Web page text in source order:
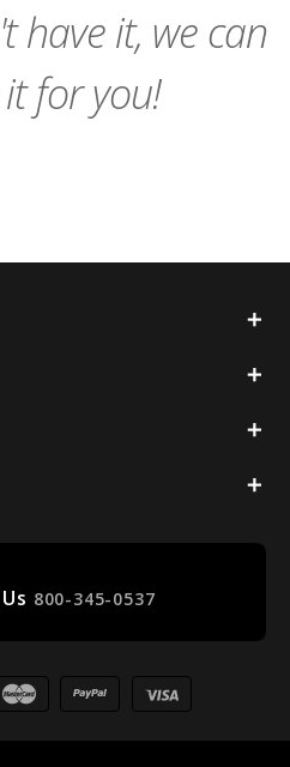
have it, we can
for you!
800-345-0537